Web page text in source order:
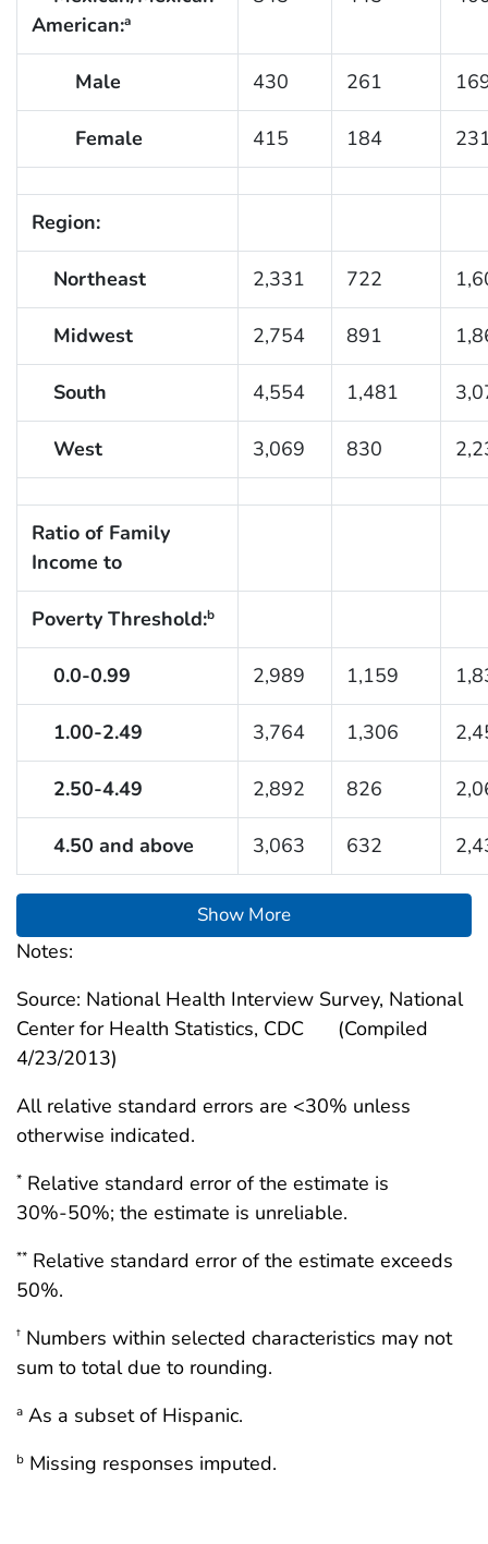
American:a
Male 430 261
Female 415 184
Region:
Northeast 2,331 722
Midwest 2,754 891
South 4,554 1,481
West 3,069 830
Ratio of Family
Income to
Poverty Threshold:b
0.0-0.99 2,989 1,159
1.00-2.49 3,764 1,306
2.50-4.49 2,892 826
4.50 and above 3,063 632
Show More
Notes:
Source: National Health Interview Survey, National
Center for Health Statistics, CDC
(Compiled
4/23/2013)
All relative standard errors are <30% unless
otherwise indicated.
* Relative standard error of the estimate is
30%-50%; the estimate is unreliable.
** Relative standard error of the estimate exceeds
50%.
† Numbers within selected characteristics may not
sum to total due to rounding.
a As a subset of Hispanic.
b Missing responses imputed.